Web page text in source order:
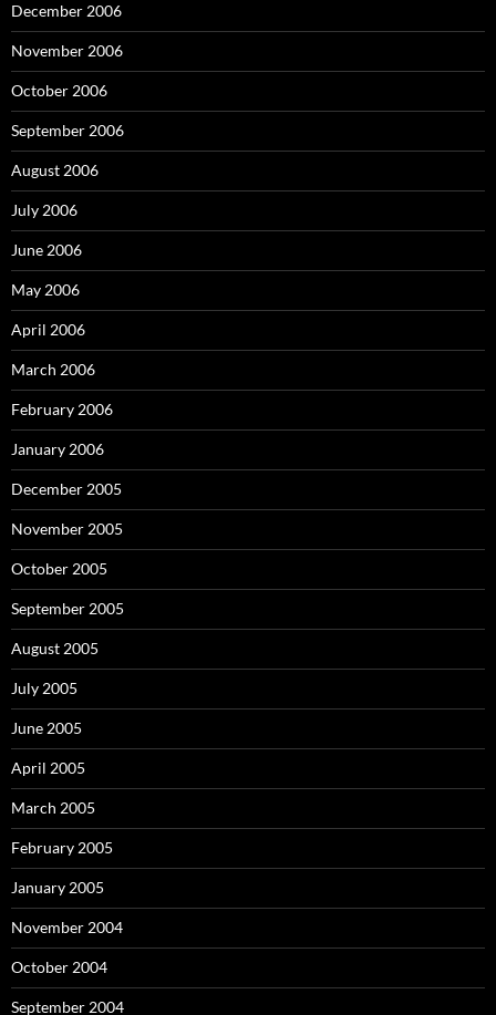
December 2006
November 2006
October 2006
September 2006
August 2006
July 2006
June 2006
May 2006
April 2006
March 2006
February 2006
January 2006
December 2005
November 2005
October 2005
September 2005
August 2005
July 2005
June 2005
April 2005
March 2005
February 2005
January 2005
November 2004
October 2004
September 2004